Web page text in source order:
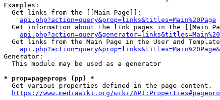
Examples:
  Get links from the [[Main Page]]:
api.php?action=query&prop=links&titles=Main%20Page
Get information about the link pages in the [[Main
Get links from the Main Page in the User and
Generator:
  This module may be used as a generator
* prop=pageprops (pp) *
  Get various properties defined in the page content.
https://www.mediawiki.org/wiki/